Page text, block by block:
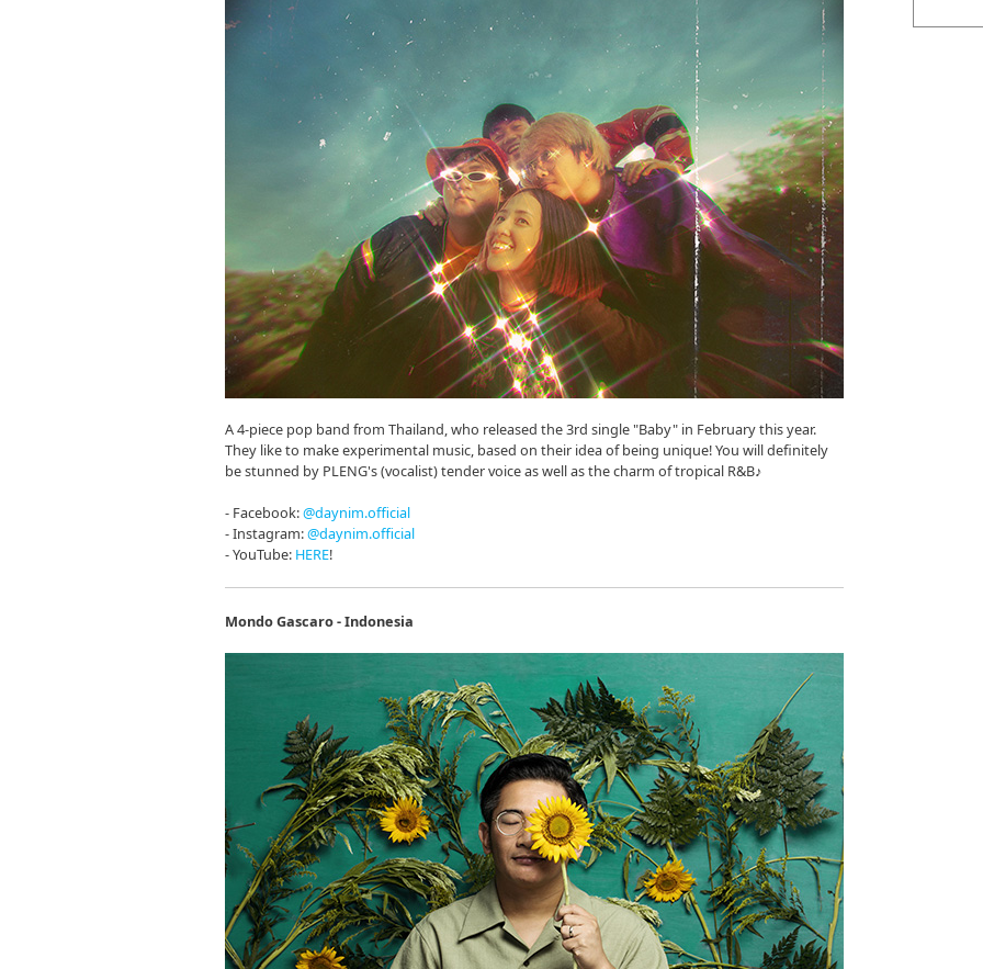
A 4-piece pop band from Thailand, who released the 3rd single "Baby" in February this year.
They like to make experimental music, based on their idea of being unique! You will definitely
be stunned by PLENG's (vocalist) tender voice as well as the charm of tropical R&B♪
- Facebook:@daynim.official
- Instagram:@daynim.official
- YouTube: HERE!
Mondo Gascaro - Indonesia